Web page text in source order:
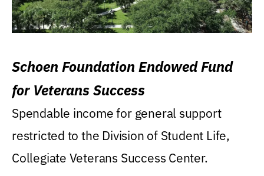
Schoen Foundation Endowed Fund
for Veterans Success
Spendable income for general support
restricted to the Division of Student Life,
Collegiate Veterans Success Center.